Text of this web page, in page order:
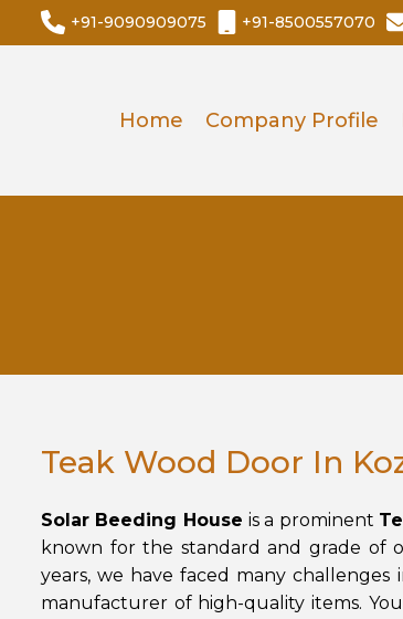
+91-9090909075 +91-8500557070
Home Company Profile
Teak Wood Door In
Solar Beeding Houseis a prominent
known for the standard and grade of
years, we have faced many
manufacturer of high-quality items.